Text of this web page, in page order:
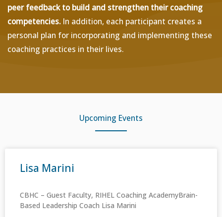
peer feedback to build and strengthen their coaching
competencies. In addition, each participant creates a
personal plan for incorporating and implementing these
coaching practices in their lives.
Upcoming Events
Lisa Marini
CBHC – Guest Faculty, RIHEL Coaching AcademyBrain-
Based Leadership Coach Lisa Marini